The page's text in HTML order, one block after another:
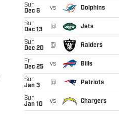
Sun
Dec 6
vs Dolphins
Sun
Dec 13
@ Jets
Sun
Dec 20
@ Raiders
Fri
Dec 25
vs Bills
Sun
Jan 3
@ Patriots
Sun
Jan 10
vs Chargers